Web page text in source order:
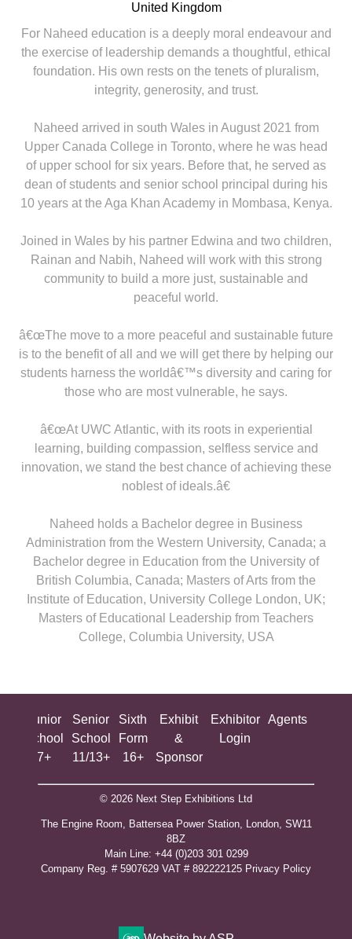
United Kingdom
For Naheed education is a deeply moral endeavour and
the exercise of leadership demands a thoughtful, ethical
foundation. His own rests on the tenets of pluralism,
integrity, generosity, and trust.
Naheed arrived in south Wales in August 2021 from
Upper Canada College in Toronto, where he was head
of upper school for six years. Before that, he served as
dean of students and senior school principal during his
10 years at the Aga Khan Academy in Mombasa, Kenya.
Joined in Wales by his partner Edwina and two children,
Rainan and Nabih, Naheed will work with this strong
community to build a more just, sustainable and
peaceful world.
â€œThe move to a more peaceful and sustainable future
is to the benefit of all and we will get there by helping our
students harness the worldâ€™s diversity and caring for
those who are most vulnerable, he says.
â€œAt UWC Atlantic, with its roots in experiential
learning, building compassion, selfless service and
innovation, we stand the best chance of achieving these
noblest of ideals.â€
Naheed holds a Bachelor degree in Business
Administration from the Western University, Canada; a
Bachelor degree in Education from the University of
British Columbia, Canada; Masters of Arts from the
Institute of Education, University College London, UK;
Masters of Educational Leadership from Teachers
College, Columbia University, USA
Junior
School
7+
Senior
School
11/13+
Sixth
Form
16+
Exhibit
&
Sponsor
Exhibitor
Login
Agents
© 2026 Next Step Exhibitions Ltd
The Engine Room, Battersea Power Station, London, SW11
8BZ
​M​ain Line: +44 (0)203 301 0299
Company Reg. # 5907629 VAT # 892222125​ Privacy Policy